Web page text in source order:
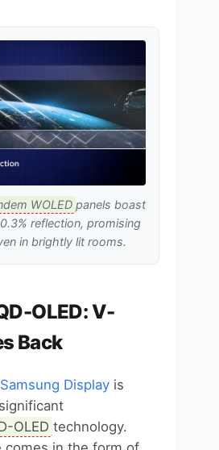
WOLED panels boast
reflection, promising
in brightly lit rooms.
OLED: V-
Back
Samsung Display is
OLED technology.